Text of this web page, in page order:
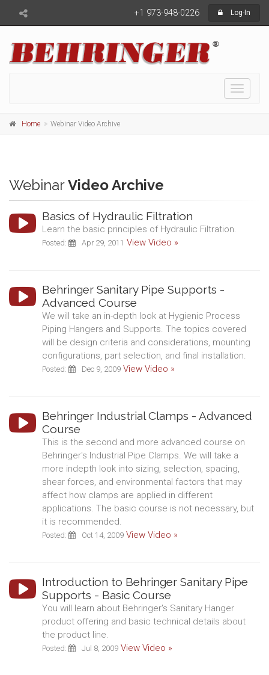
+1 973-948-0226 Log-In
Toggle
Home Webinar Video Archive
WebinarVideo Archive
Basics of Hydraulic Filtration
Learn the basic principles of Hydraulic Filtration.
Posted: Apr 29, 2011 View Video »
Behringer Sanitary Pipe Supports -
Advanced Course
We will take an in-depth look at Hygienic Process
Piping Hangers and Supports. The topics covered
will be design criteria and considerations, mounting
configurations, part selection, and final installation.
Posted: Dec 9, 2009 View Video »
Behringer Industrial Clamps - Advanced
Course
This is the second and more advanced course on
Behringer's Industrial Pipe Clamps. We will take a
more indepth look into sizing, selection, spacing,
shear forces, and environmental factors that may
affect how clamps are applied in different
applications. The basic course is not necessary, but
it is recommended.
Posted: Oct 14, 2009 View Video »
Introduction to Behringer Sanitary Pipe
Supports - Basic Course
You will learn about Behringer's Sanitary Hanger
product offering and basic technical details about
the product line.
Posted: Jul 8, 2009 View Video »